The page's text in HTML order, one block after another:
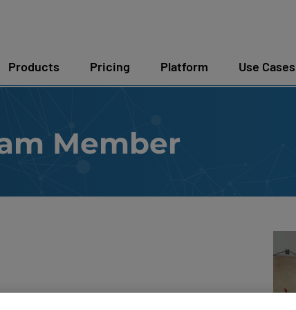
Products Pricing Platform Use Cases
Member